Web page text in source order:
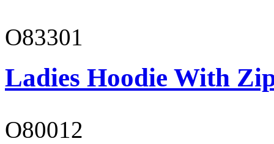
O83301
Ladies Hoodie With
O80012